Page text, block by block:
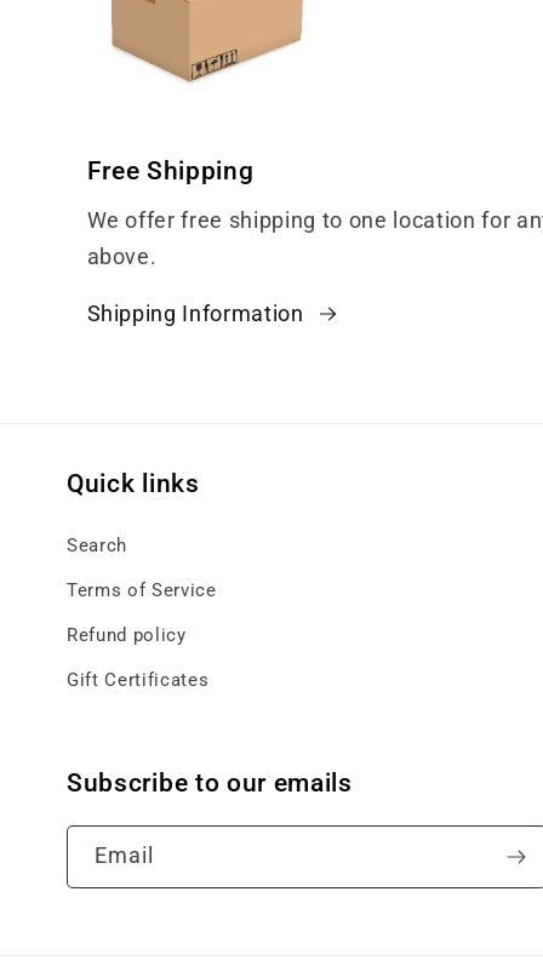
Free Shipping
We offer free shipping to one location for
above.
Shipping Information
Quick links
Search
Terms of Service
Refund policy
Gift Certificates
Subscribe to our emails
Email